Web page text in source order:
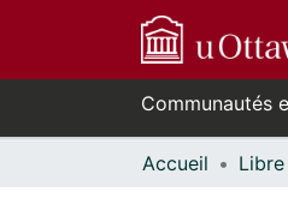
Communautés
Accueil